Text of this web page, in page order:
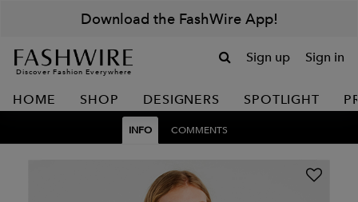
Download the FashWire App!
Discover Fashion Everywhere
Sign up Sign in
HOME SHOP DESIGNERS SPOTLIGHT
INFO COMMENTS